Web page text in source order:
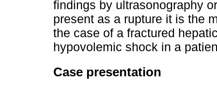
findings by ultrasonography
present as a rupture it is the
the case of a fractured
hypovolemic shock in a
Case presentation